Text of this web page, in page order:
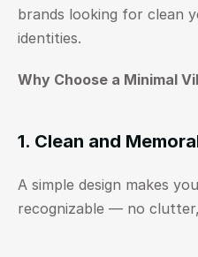
brands looking for clean
identities.
Why Choose a Minimal
1. Clean and
A simple design makes
recognizable — no